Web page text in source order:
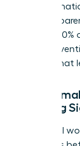
for
reach a
while
dumps that
How
Warning
Influential